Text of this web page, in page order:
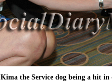
Kima the Service dog being a hit in